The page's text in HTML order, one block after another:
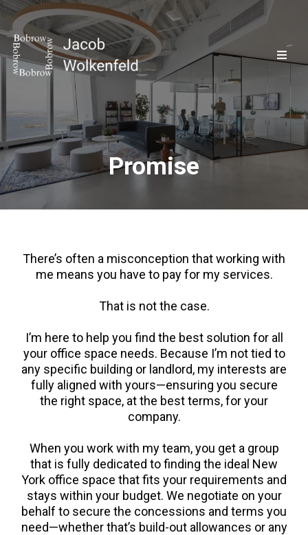
Promise
There’s often a misconception that working with
me means you have to pay for my services.
That is not the case.
I’m here to help you find the best solution for all
your office space needs. Because I’m not tied to
any specific building or landlord, my interests are
fully aligned with yours—ensuring you secure
the right space, at the best terms, for your
company.
When you work with my team, you get a group
that is fully dedicated to finding the ideal New
York office space that fits your requirements and
stays within your budget. We negotiate on your
behalf to secure the concessions and terms you
need—whether that’s build-out allowances or any